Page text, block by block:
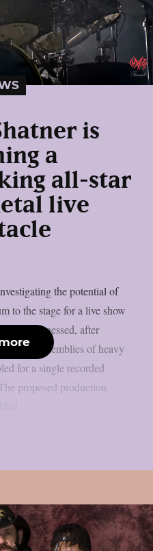
is
a
all-star
live
the potential of
to the stage for a live show
ever witnessed, after
assemblies of heavy
for a single recorded
proposed production